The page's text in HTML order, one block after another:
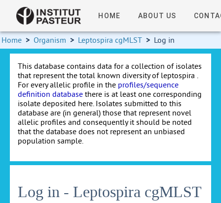
HOME ABOUT US
Home > Organism > Leptospira cgMLST > Log in
This database contains data for a collection of isolates
that represent the total known diversity of leptospira .
For every allelic profile in the profiles/sequence
definition database there is at least one corresponding
isolate deposited here. Isolates submitted to this
database are (in general) those that represent novel
allelic profiles and consequently it should be noted
that the database does not represent an unbiased
population sample.
Log in - Leptospira cgMLST